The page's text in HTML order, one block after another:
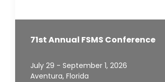
71st Annual FSMS Conference
July 29 - September 1, 2026
Aventura, Florida